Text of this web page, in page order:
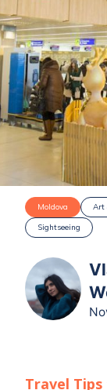
Moldova Art
Sightseeing
Travel